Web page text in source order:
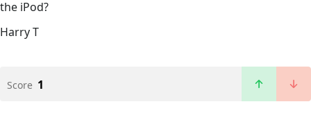
the iPod?
Harry T
Score 1